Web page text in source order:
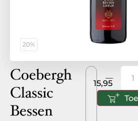
20%
Coebergh
Classic
Bessen
15,95